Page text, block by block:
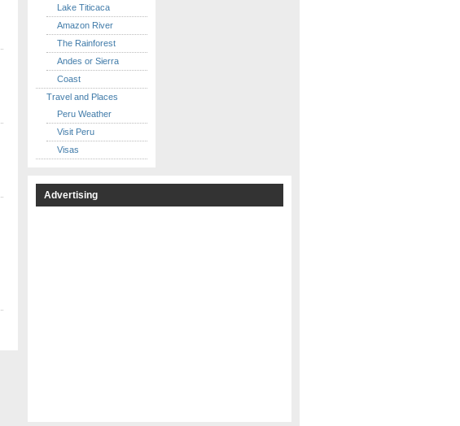
Lake Titicaca
Amazon River
The Rainforest
Andes or Sierra
Coast
Travel and Places
Peru Weather
Visit Peru
Visas
Advertising